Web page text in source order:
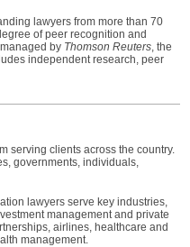
lawyers from more than 70
of peer recognition and
by Thomson Reuters, the
independent research, peer
serving clients across the country.
governments, individuals,
lawyers serve key industries,
management and private
airlines, healthcare and
management.